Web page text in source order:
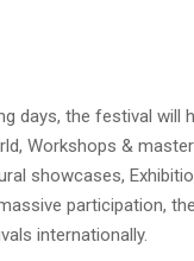
days, the festival will
Workshops &
showcases,
participation,
internationally.